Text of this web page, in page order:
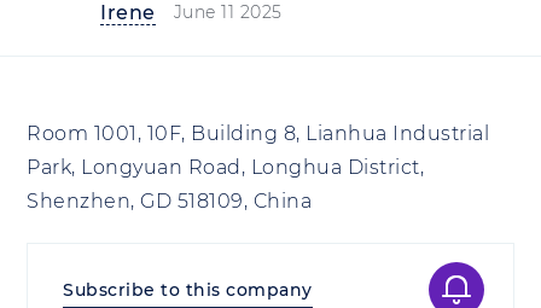
Irene
June 11 2025
Room 1001, 10F, Building 8, Lianhua Industrial
Park, Longyuan Road, Longhua District,
Shenzhen, GD 518109, China
Subscribe to this company